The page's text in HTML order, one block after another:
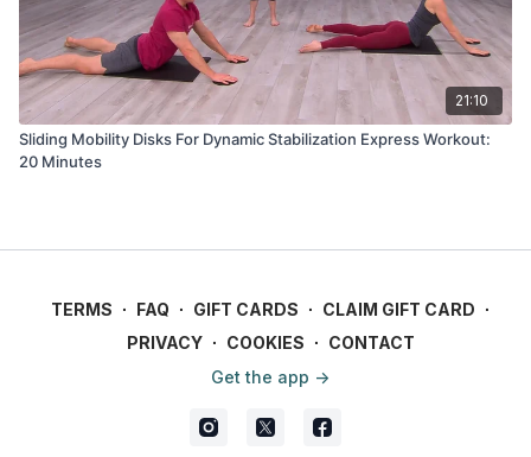
21:10
Sliding Mobility Disks For Dynamic Stabilization Express Workout:
20 Minutes
TERMS ∙ FAQ ∙ GIFT CARDS ∙ CLAIM GIFT CARD ∙
PRIVACY ∙ COOKIES ∙ CONTACT
Get the app ->